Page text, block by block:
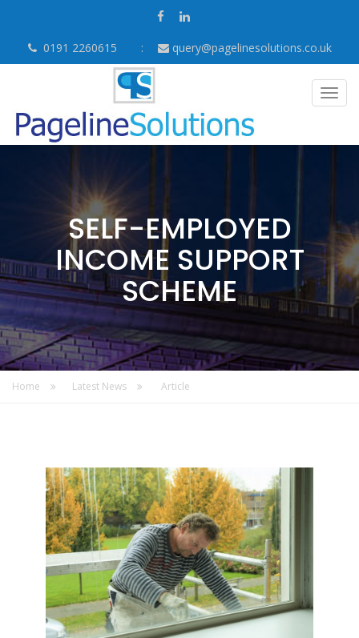
0191 2260615 query@pagelinesolutions.co.uk
SELF-EMPLOYED
INCOME SUPPORT
SCHEME
Home Latest News Article